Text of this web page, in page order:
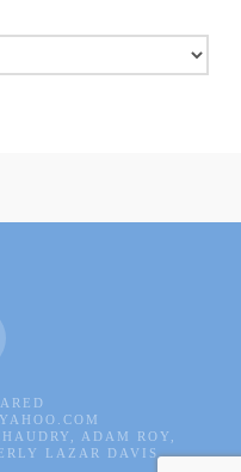
ADAM ROY,
LAZAR DAVIS